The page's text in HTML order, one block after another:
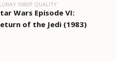
1080P QUALITY
Wars Episode VI:
of the Jedi (1983)